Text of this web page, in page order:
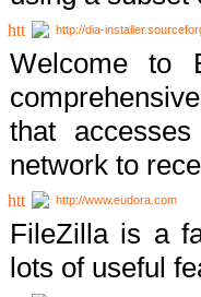
http://dia-
Welcome to
that
network to
http://www.eudora.com
FileZilla is a
lots of useful